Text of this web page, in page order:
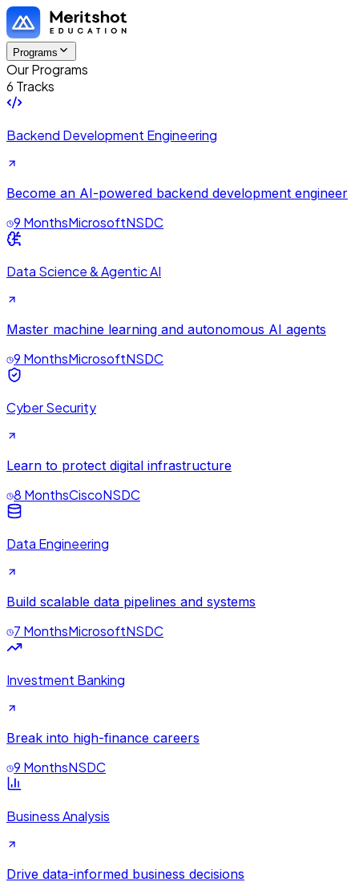
Programs
Our Programs
6 Tracks
Backend Development Engineering
Become an AI-powered backend development engineer
9 MonthsMicrosoftNSDC
Data Science & Agentic AI
Master machine learning and autonomous AI agents
9 MonthsMicrosoftNSDC
Cyber Security
Learn to protect digital infrastructure
8 MonthsCiscoNSDC
Data Engineering
Build scalable data pipelines and systems
7 MonthsMicrosoftNSDC
Investment Banking
Break into high-finance careers
9 MonthsNSDC
Business Analysis
Drive data-informed business decisions